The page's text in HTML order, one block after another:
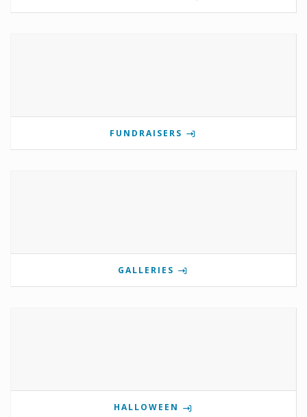
FUNDRAISERS
GALLERIES
HALLOWEEN